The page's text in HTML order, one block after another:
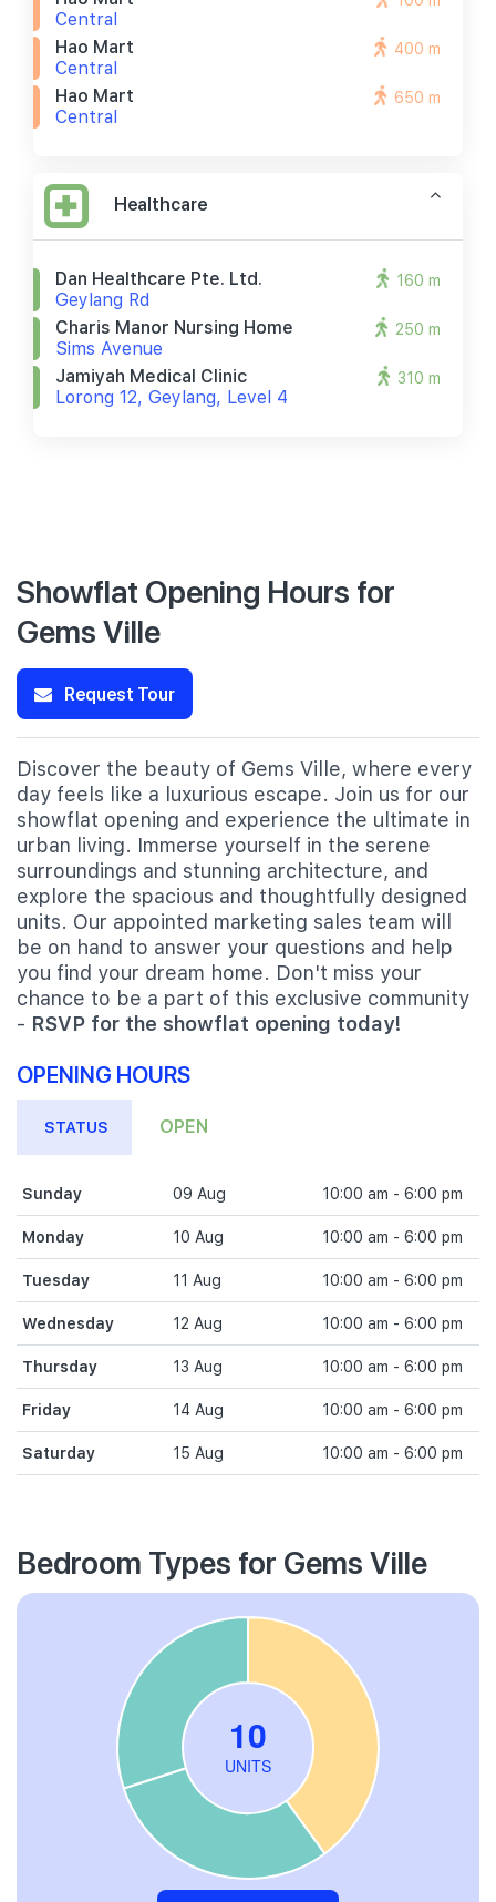
Central
Hao Mart
Central
400 m
Hao Mart
Central
650 m
Healthcare
Dan Healthcare Pte. Ltd.
Geylang Rd
160 m
Charis Manor Nursing Home
Sims Avenue
250 m
Jamiyah Medical Clinic
Lorong 12, Geylang, Level 4
310 m
Showflat Opening Hours for
Gems Ville
Request Tour
Discover the beauty of Gems Ville, where every
day feels like a luxurious escape. Join us for our
showflat opening and experience the ultimate in
urban living. Immerse yourself in the serene
surroundings and stunning architecture, and
explore the spacious and thoughtfully designed
units. Our appointed marketing sales team will
be on hand to answer your questions and help
you find your dream home. Don't miss your
chance to be a part of this exclusive community
- RSVP for the showflat opening today!
OPENING HOURS
STATUS OPEN
Sunday 09 Aug 10:00 am - 6:00 pm
Monday 10 Aug 10:00 am - 6:00 pm
Tuesday 11 Aug 10:00 am - 6:00 pm
Wednesday 12 Aug 10:00 am - 6:00 pm
Thursday 13 Aug 10:00 am - 6:00 pm
Friday 14 Aug 10:00 am - 6:00 pm
Saturday 15 Aug 10:00 am - 6:00 pm
Bedroom Types for Gems Ville